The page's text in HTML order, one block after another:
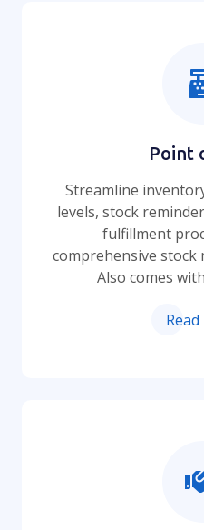
Point
Streamline
levels, stock
fulfillment
comprehensive stock
Also comes